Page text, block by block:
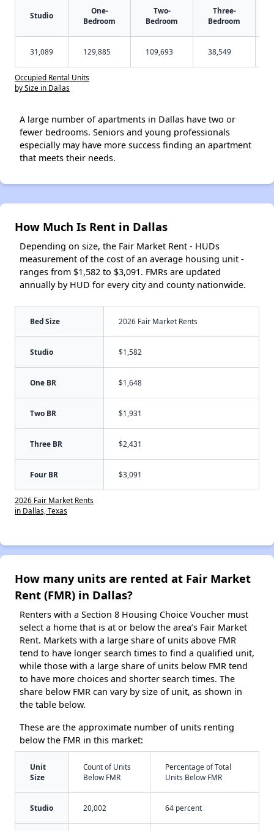
Studio
One-
Bedroom
Two-
Bedroom
Three-
Bedroom
31,089 129,885 109,693 38,549
Occupied Rental Units
by Size in Dallas
A large number of apartments in Dallas have two or
fewer bedrooms. Seniors and young professionals
especially may have more success finding an apartment
that meets their needs.
How Much Is Rent in Dallas
Depending on size, the Fair Market Rent - HUDs
measurement of the cost of an average housing unit -
ranges from $1,582 to $3,091. FMRs are updated
annually by HUD for every city and county nationwide.
Bed Size 2026 Fair Market Rents
Studio $1,582
One BR $1,648
Two BR $1,931
Three BR $2,431
Four BR $3,091
2026 Fair Market Rents
in Dallas, Texas
How many units are rented at Fair Market
Rent (FMR) in Dallas?
Renters with a Section 8 Housing Choice Voucher must
select a home that is at or below the area’s Fair Market
Rent. Markets with a large share of units above FMR
tend to have longer search times to find a qualified unit,
while those with a large share of units below FMR tend
to have more choices and shorter search times. The
share below FMR can vary by size of unit, as shown in
the table below.
These are the approximate number of units renting
below the FMR in this market:
Unit
Size
Count of Units
Below FMR
Percentage of Total
Units Below FMR
Studio 20,002 64 percent